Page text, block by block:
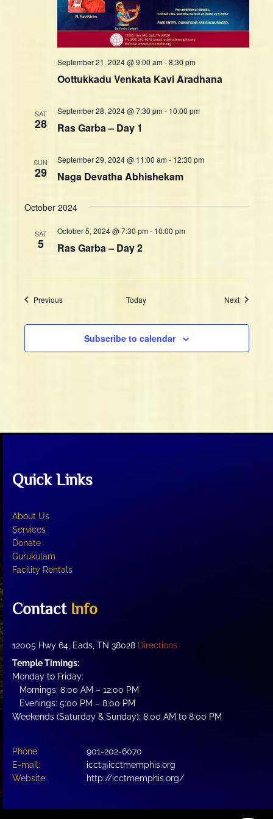
w
s
N
v
Oottukkadu Venkata Kavi Aradhana
September 21, 2024 @ 9:00 am-8:30 pm
SAT
28 Ras Garba – Day 1
September 28, 2024 @ 7:30 pm- 10:00 pm
SUN
29 Naga Devatha Abhishekam
September 29, 2024 @ 11:00 am- 12:30 pm
October 2024
SAT
5 Ras Garba – Day 2
October 5, 2024 @ 7:30 pm- 10:00 pm
PreviousEvents Today NextEvents
Subscribe to calendar
Quick Links
About Us
Services
Donate
Gurukulam
Facility Rentals
Contact Info
12005 Hwy 64, Eads, TN 38028 Directions
Temple Timings:
Monday to Friday:
Mornings: 8:00 AM – 12:00 PM
Evenings: 5:00 PM – 8:00 PM
Weekends (Saturday & Sunday): 8:00 AM to 8:00 PM
Phone:
901-202-6070
E-mail:
icct@icctmemphis.org
Website:
http://icctmemphis.org/